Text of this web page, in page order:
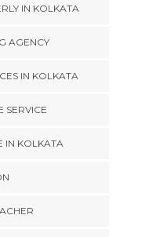
IN KOLKATA
AGENCY
IN KOLKATA
SERVICE
IN KOLKATA